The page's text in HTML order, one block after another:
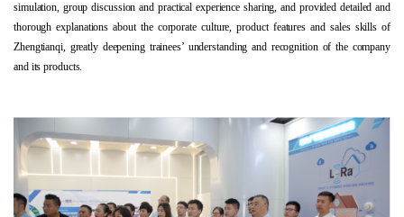
simulation, group discussion and practical experience sharing, and provided detailed and
thorough explanations about the corporate culture, product features and sales skills of
Zhengtianqi, greatly deepening trainees’ understanding and recognition of the company
and its products.